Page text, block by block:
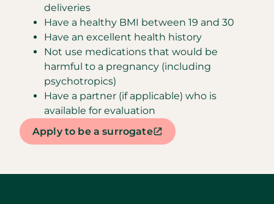
deliveries
Have a healthy BMI between 19 and 30
Have an excellent health history
Not use medications that would be
harmful to a pregnancy (including
psychotropics)
Have a partner (if applicable) who is
available for evaluation
Apply to be a surrogate